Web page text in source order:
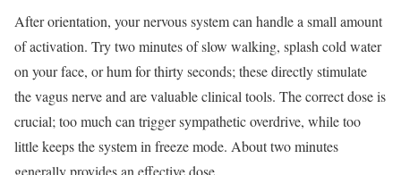
After orientation, your nervous system can handle a small amount
of activation. Try two minutes of slow walking, splash cold water
on your face, or hum for thirty seconds; these directly stimulate
the vagus nerve and are valuable clinical tools. The correct dose is
crucial; too much can trigger sympathetic overdrive, while too
little keeps the system in freeze mode. About two minutes
generally provides an effective dose.